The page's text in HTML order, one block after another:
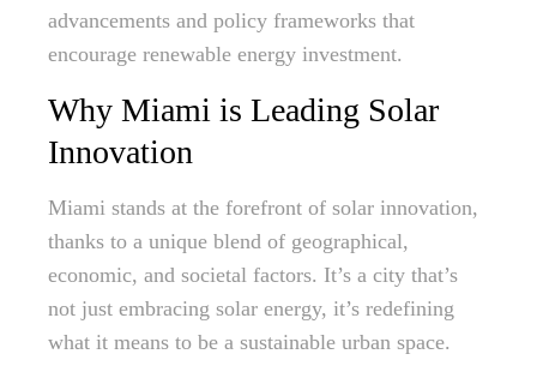
advancements and policy frameworks that
encourage renewable energy investment.
Why Miami is Leading Solar
Innovation
Miami stands at the forefront of solar innovation,
thanks to a unique blend of geographical,
economic, and societal factors. It’s a city that’s
not just embracing solar energy, it’s redefining
what it means to be a sustainable urban space.